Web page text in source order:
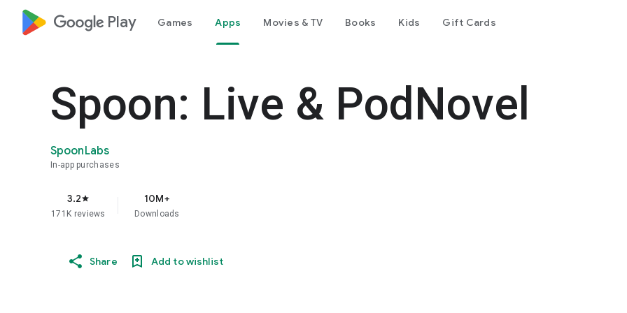
google_logo Play Games Apps Movies & TV Books Kids Gift Cards
Spoon: Live & PodNovel
SpoonLabs
In-app purchases
3.2star
171K reviews
10M+
Downloads
Share Add to wishlist